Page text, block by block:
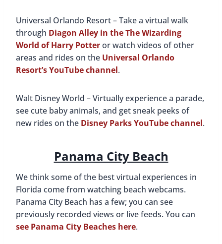
Universal Orlando Resort – Take a virtual walk
through Diagon Alley in the The Wizarding
World of Harry Potteror watch videos of other
areas and rides on the Universal Orlando
Resort’s YouTube channel.
Walt Disney World – Virtually experience a parade,
see cute baby animals, and get sneak peeks of
new rides on the Disney Parks YouTube channel.
Panama City Beach
We think some of the best virtual experiences in
Florida come from watching beach webcams.
Panama City Beach has a few; you can see
previously recorded views or live feeds. You can
see Panama City Beaches here.